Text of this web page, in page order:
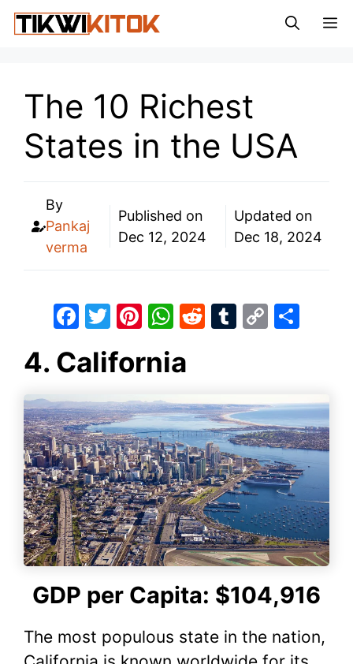
Skip
to
The 10 Richest
States in the USA
By
Pankaj
verma
Published on
Dec 12, 2024
Updated on
Dec 18, 2024
F
c
e
b
o
o
k
T
itt
Pi
er
e
st
W
at
A
p
p
R
t
T
r
C
Li
n
k
4. California
GDP per Capita: $104,916
The most populous state in the nation,